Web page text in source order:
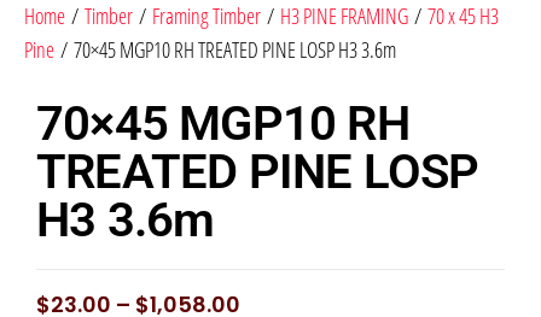
Home / Timber / Framing Timber / H3 PINE FRAMING / 70 x 45 H3
Pine / 70×45 MGP10 RH TREATED PINE LOSP H3 3.6m
70×45 MGP10 RH
TREATED PINE LOSP
H3 3.6m
$23.00 – $1,058.00